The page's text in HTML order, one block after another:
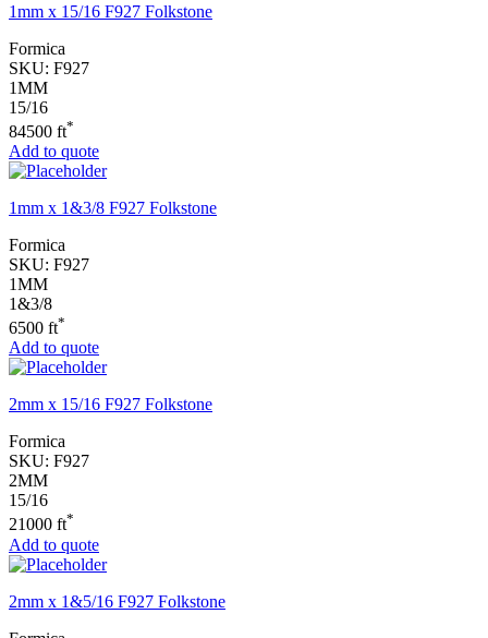
1mm x 15/16 F927 Folkstone
Formica
SKU: F927
1MM
15/16
84500 ft*
Add to quote
1mm x 1&3/8 F927 Folkstone
Formica
SKU: F927
1MM
1&3/8
6500 ft*
Add to quote
2mm x 15/16 F927 Folkstone
Formica
SKU: F927
2MM
15/16
21000 ft*
Add to quote
2mm x 1&5/16 F927 Folkstone